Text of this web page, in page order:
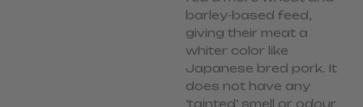
barley-based feed,
giving their meat a
whiter color like
Japanese bred pork. It
does not have any
‘tainted’ smell or odour